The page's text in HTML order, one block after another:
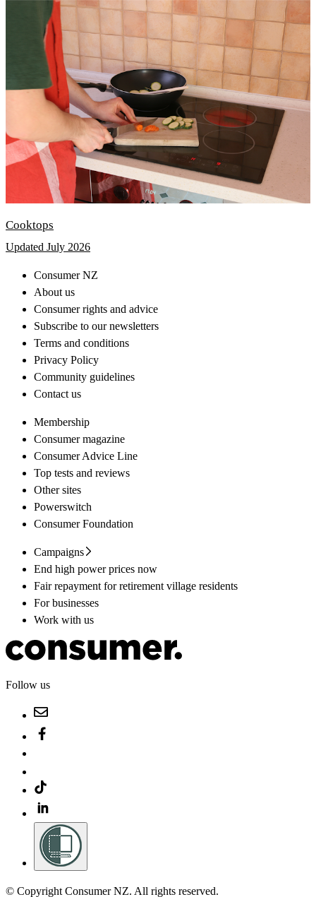
Cooktops
Updated July 2026
Consumer NZ
About us
Consumer rights and advice
Subscribe to our newsletters
Terms and conditions
Privacy Policy
Community guidelines
Contact us
Membership
Consumer magazine
Consumer Advice Line
Top tests and reviews
Other sites
Powerswitch
Consumer Foundation
Campaigns
End high power prices now
Fair repayment for retirement village residents
For businesses
Work with us
Follow us
© Copyright Consumer NZ. All rights reserved.